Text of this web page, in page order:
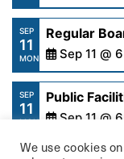
https://
content/
18-2023.pdf
SEP
11
MON
Regular
Sep
https://
content/
SEP
11
MON
Public
Sep
https://
We use cookies